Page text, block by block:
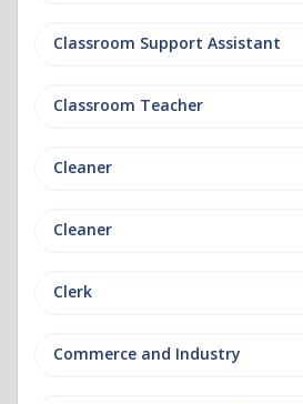
Classroom Support Assistant
Classroom Teacher
Cleaner
Cleaner
Clerk
Commerce and Industry